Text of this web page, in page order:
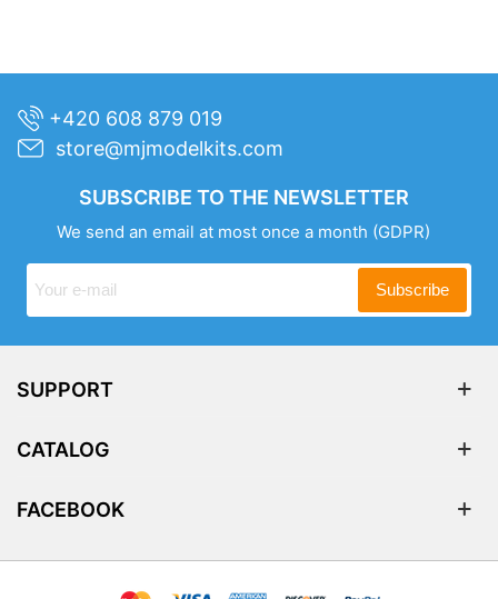
+420 608 879 019
store@mjmodelkits.com
SUBSCRIBE TO THE NEWSLETTER
We send an email at most once a month (GDPR)
Subscribe
SUPPORT
CATALOG
FACEBOOK